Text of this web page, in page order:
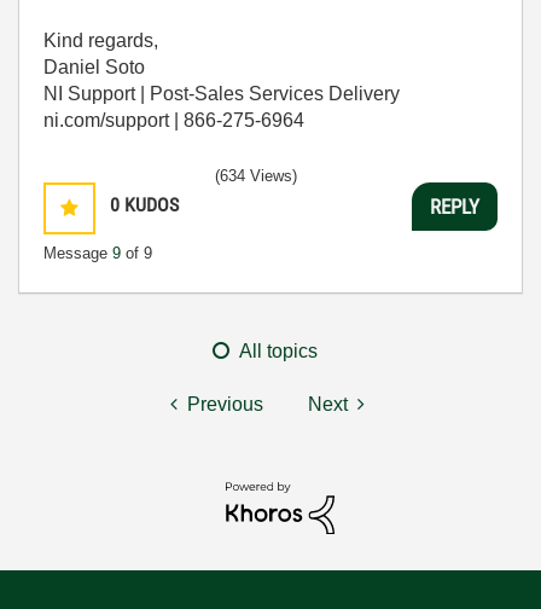
Kind regards,
Daniel Soto
NI Support | Post-Sales Services Delivery
ni.com/support | 866-275-6964
0 KUDOS
Message 9 of 9
(634 Views)
REPLY
All topics
Previous Next